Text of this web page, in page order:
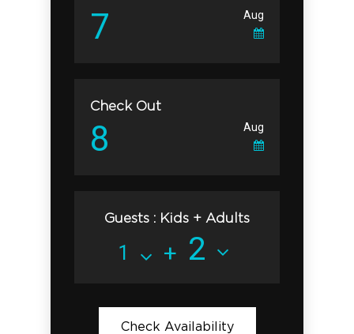
Check Out
Guests : Kids + Adults
+
Check Availability